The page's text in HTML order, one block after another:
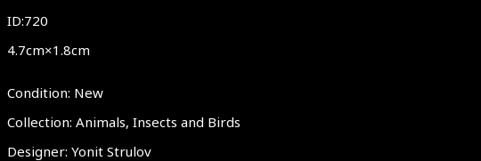
ID:720
4.7cm×1.8cm
Condition: New
Collection: Animals, Insects and Birds
Designer: Yonit Strulov